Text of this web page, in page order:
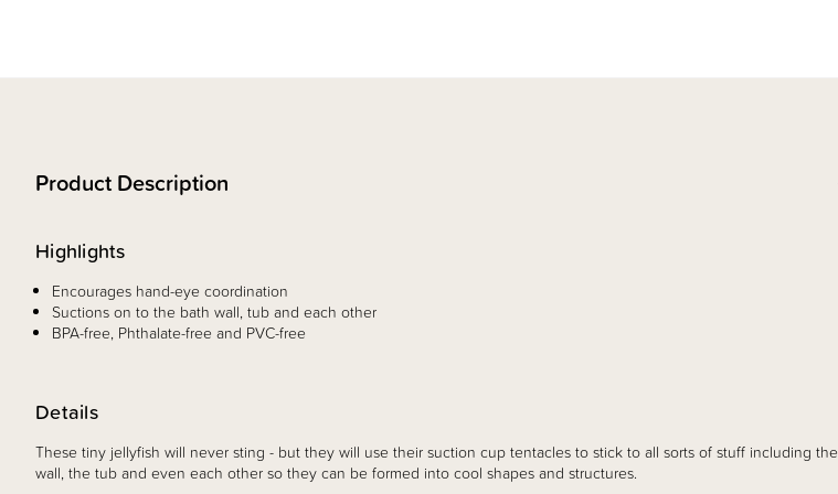
Product Description
Details
These tiny jellyfish will never sting - but they will use their suction cup tentacles to stick to all sorts of stuff including the
wall, the tub and even each other so they can be formed into cool shapes and structures.
Highlights
Encourages hand-eye coordination
Suctions on to the bath wall, tub and each other
BPA-free, Phthalate-free and PVC-free